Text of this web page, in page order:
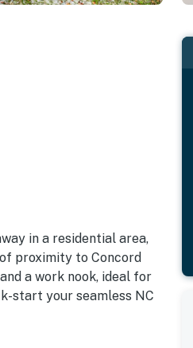
in a residential area,
proximity to Concord
a work nook, ideal for
start your seamless NC